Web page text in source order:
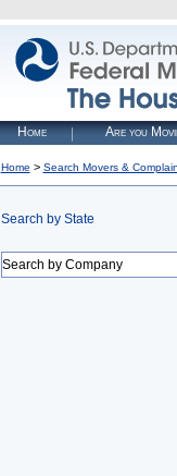
Home Are you
Home > Search Movers &
Search by State
Search by Company